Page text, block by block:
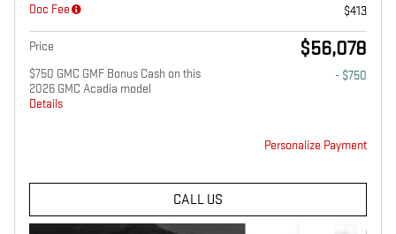
Doc Fee $413
Price $56,078
$750 GMC GMF Bonus Cash on this
2026 GMC Acadia model
Details
- $750
Personalize Payment
CALL US